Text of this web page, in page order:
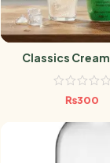
Classics
₨300